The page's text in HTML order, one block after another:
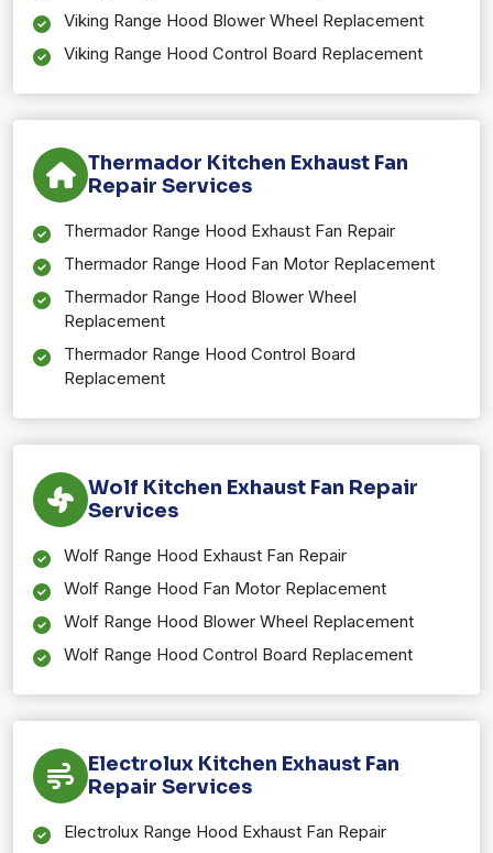
Viking Range Hood Blower Wheel Replacement
Viking Range Hood Control Board Replacement
Thermador Kitchen Exhaust Fan
Repair Services
Thermador Range Hood Exhaust Fan Repair
Thermador Range Hood Fan Motor Replacement
Thermador Range Hood Blower Wheel
Replacement
Thermador Range Hood Control Board
Replacement
Wolf Kitchen Exhaust Fan Repair
Services
Wolf Range Hood Exhaust Fan Repair
Wolf Range Hood Fan Motor Replacement
Wolf Range Hood Blower Wheel Replacement
Wolf Range Hood Control Board Replacement
Electrolux Kitchen Exhaust Fan
Repair Services
Electrolux Range Hood Exhaust Fan Repair